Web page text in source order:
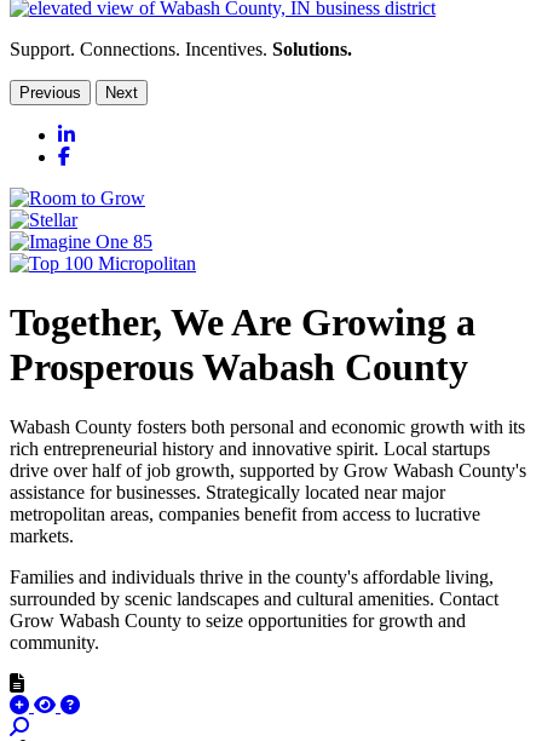
Support. Connections. Incentives. Solutions.
Previous Next
LinkedIn
Facebook
Together, We Are Growing a
Prosperous Wabash County
Wabash County fosters both personal and economic growth with its
rich entrepreneurial history and innovative spirit. Local startups
drive over half of job growth, supported by Grow Wabash County's
assistance for businesses. Strategically located near major
metropolitan areas, companies benefit from access to lucrative
markets.
Families and individuals thrive in the county's affordable living,
surrounded by scenic landscapes and cultural amenities. Contact
Grow Wabash County to seize opportunities for growth and
community.